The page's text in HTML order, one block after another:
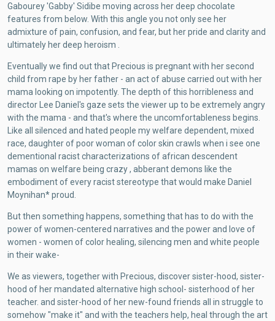
Gabourey 'Gabby' Sidibe moving across her deep chocolate
features from below. With this angle you not only see her
admixture of pain, confusion, and fear, but her pride and clarity and
ultimately her deep heroism .
Eventually we find out that Precious is pregnant with her second
child from rape by her father - an act of abuse carried out with her
mama looking on impotently. The depth of this horribleness and
director Lee Daniel's gaze sets the viewer up to be extremely angry
with the mama - and that's where the uncomfortableness begins.
Like all silenced and hated people my welfare dependent, mixed
race, daughter of poor woman of color skin crawls when i see one
dementional racist characterizations of african descendent
mamas on welfare being crazy , abberant demons like the
embodiment of every racist stereotype that would make Daniel
Moynihan* proud.
But then something happens, something that has to do with the
power of women-centered narratives and the power and love of
women - women of color healing, silencing men and white people
in their wake-
We as viewers, together with Precious, discover sister-hood, sister-
hood of her mandated alternative high school- sisterhood of her
teacher. and sister-hood of her new-found friends all in struggle to
somehow "make it" and with the teachers help, heal through the art